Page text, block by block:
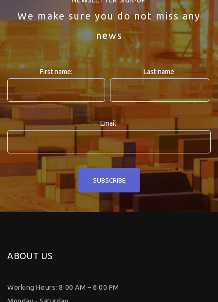
We make sure you do not miss any
news
First name: Last name:
Email:
ABOUT US
Working Hours: 8:00 AM – 6:00 PM